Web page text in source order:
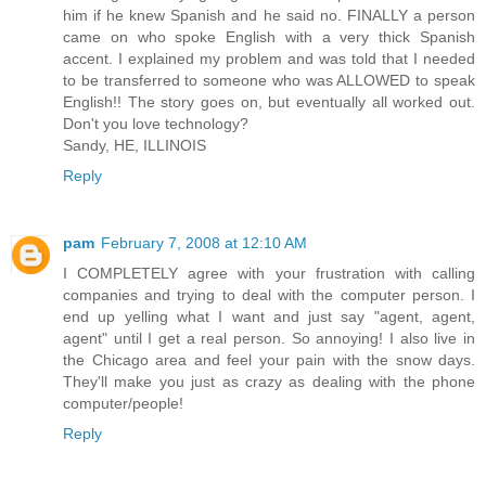
him if he knew Spanish and he said no. FINALLY a person
came on who spoke English with a very thick Spanish
accent. I explained my problem and was told that I needed
to be transferred to someone who was ALLOWED to speak
English!! The story goes on, but eventually all worked out.
Don't you love technology?
Sandy, HE, ILLINOIS
Reply
pam February 7, 2008 at 12:10 AM
I COMPLETELY agree with your frustration with calling
companies and trying to deal with the computer person. I
end up yelling what I want and just say "agent, agent,
agent" until I get a real person. So annoying! I also live in
the Chicago area and feel your pain with the snow days.
They'll make you just as crazy as dealing with the phone
computer/people!
Reply